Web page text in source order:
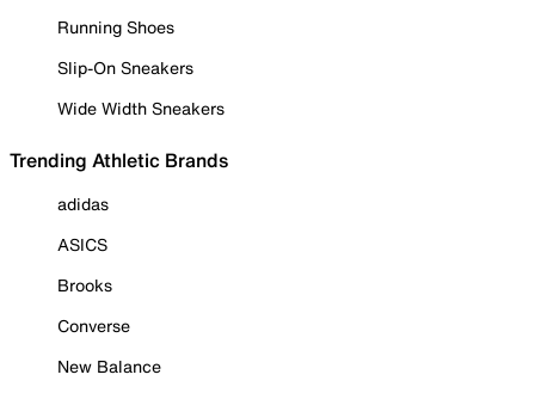
Running Shoes
Slip-On Sneakers
Wide Width Sneakers
Trending Athletic Brands
adidas
ASICS
Brooks
Converse
New Balance